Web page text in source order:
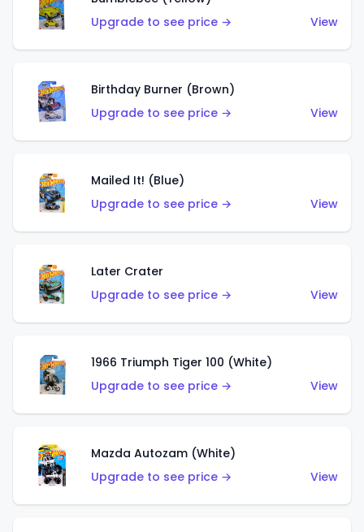
Upgrade to see price →
View
Birthday Burner (Brown)
Upgrade to see price →
View
Mailed It! (Blue)
Upgrade to see price →
View
Later Crater
Upgrade to see price →
View
1966 Triumph Tiger 100 (White)
Upgrade to see price →
View
Mazda Autozam (White)
Upgrade to see price →
View